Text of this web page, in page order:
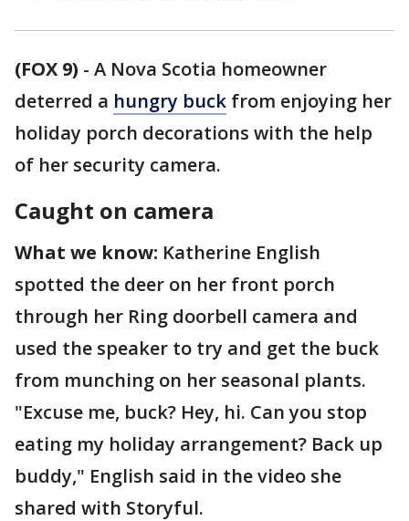
(FOX 9) - A Nova Scotia homeowner
deterred a hungry buck from enjoying her
holiday porch decorations with the help
of her security camera.
Caught on camera
What we know: Katherine English
spotted the deer on her front porch
through her Ring doorbell camera and
used the speaker to try and get the buck
from munching on her seasonal plants.
"Excuse me, buck? Hey, hi. Can you stop
eating my holiday arrangement? Back up
buddy," English said in the video she
shared with Storyful.